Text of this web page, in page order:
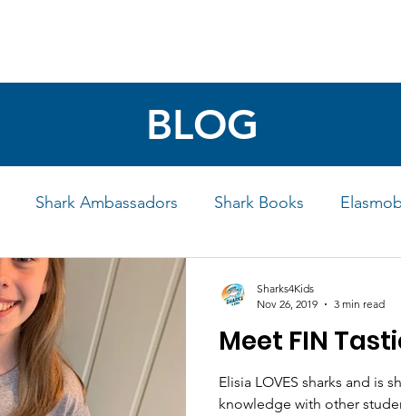
BLOG
Shark Ambassadors Shark Books
Life Shark Art Behind the Science
Meet FIN
Elisia LOVES sharks and is
knowledge with other
Sharks4Kids
Nov 26, 2019
3 min read